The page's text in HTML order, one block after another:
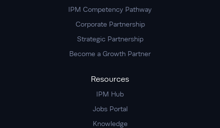
IPM Competency Pathway
Corporate Partnership
Strategic Partnership
Become a Growth Partner
Resources
IPM Hub
Jobs Portal
Knowledge